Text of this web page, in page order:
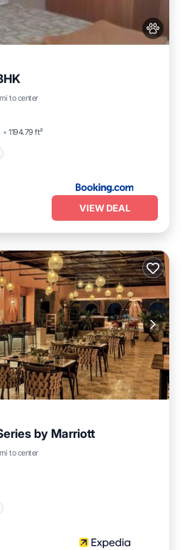
to center
1194.79 ft²
VIEW DEAL
by Marriott
to center